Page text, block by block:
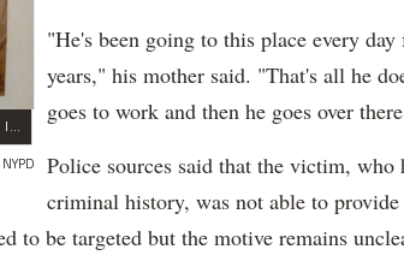
A $2,000 award is being offered for information leading to the arrest of the gunman.
NYPD
"He's been going to this place every day
years," his mother said. "That's all he
goes to work and then he goes over
Police sources said that the victim, who
criminal history, was not able to provide
to be targeted but the motive remains